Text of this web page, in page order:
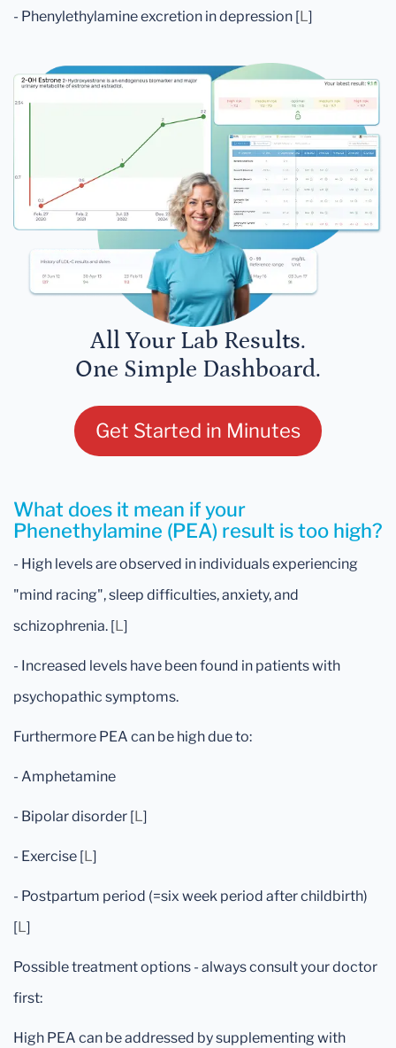
- Phenylethylamine excretion in depression [L]
All Your Lab Results.
One Simple Dashboard.
Get Started in Minutes
What does it mean if your
Phenethylamine (PEA) result is too high?
- High levels are observed in individuals experiencing
"mind racing", sleep difficulties, anxiety, and
schizophrenia. [L]
- Increased levels have been found in patients with
psychopathic symptoms.
Furthermore PEA can be high due to:
- Amphetamine
- Bipolar disorder [L]
- Exercise [L]
- Postpartum period (=six week period after childbirth)
[L]
Possible treatment options - always consult your doctor
first:
High PEA can be addressed by supplementing with